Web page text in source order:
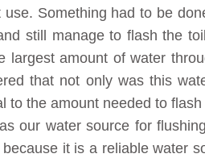
Something had to be
still manage to flash the
amount of water
that not only was this
the amount needed to
our water source for
it is a reliable water